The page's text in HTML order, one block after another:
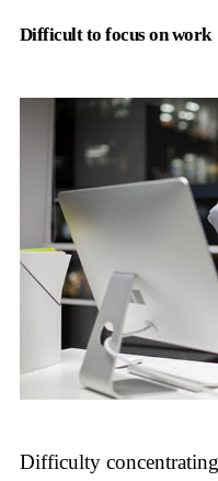
Difficult to focus on work
Difficulty